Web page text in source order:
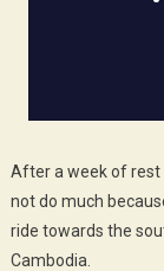
After a week of rest
not do much
ride towards the
Cambodia.